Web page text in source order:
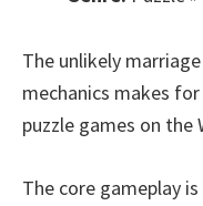
The unlikely
mechanics makes
puzzle games on the
The core gameplay